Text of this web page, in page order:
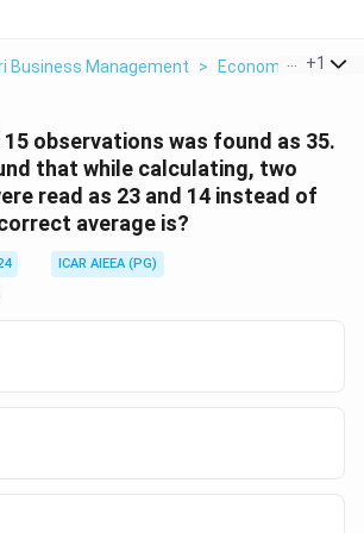
Business Management > Economics > The
+1
observations was found as 35.
that while calculating, two
read as 23 and 14 instead of
average is?
ICAR AIEEA (PG)